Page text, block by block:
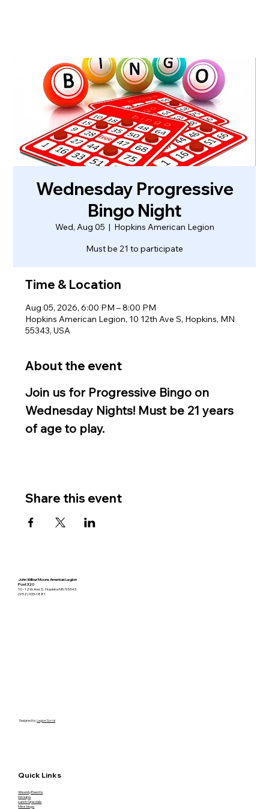
Wednesday Progressive
Bingo Night
Wed, Aug 05
  |
Hopkins American Legion
Must be 21 to participate
Time & Location
Aug 05, 2026, 6:00 PM – 8:00 PM
Hopkins American Legion, 10 12th Ave S, Hopkins, MN
55343, USA
About the event
Join us for Progressive Bingo on
Wednesday Nights! Must be 21 years
of age to play.
Share this event
John Wilbur Moore American Legion
Post 320
10 - 12th Ave S. Hopkins MN 55343
(952) 933-1881
Designed byLegion Social
Quick Links
Weekly Events
Groups
Lunch Specials
Meetings